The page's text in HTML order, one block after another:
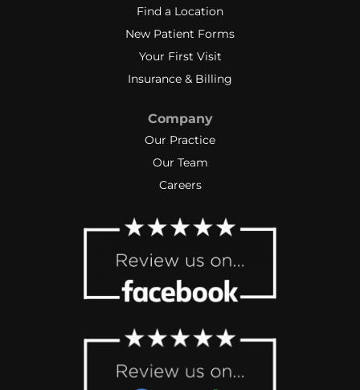
Find a Location
New Patient Forms
Your First Visit
Insurance & Billing
Company
Our Practice
Our Team
Careers